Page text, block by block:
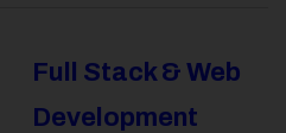
Full Stack & Web
Development